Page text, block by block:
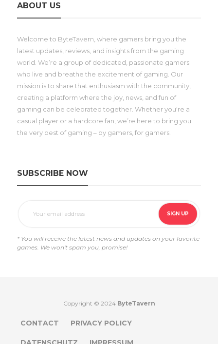
ABOUT US
Welcome to ByteTavern, where gamers bring you the
latest updates, reviews, and insights from the gaming
world. We’re a group of dedicated, passionate gamers
who live and breathe the excitement of gaming. Our
mission is to share that enthusiasm with the community,
creating a platform where the joy, news, and fun of
gaming can be celebrated together. Whether you're a
casual player or a hardcore fan, we’re here to bring you
the very best of gaming – by gamers, for gamers.
SUBSCRIBE NOW
* You will receive the latest news and updates on your favorite
games. We won't spam you, promise!
Copyright © 2024 ByteTavern
CONTACT PRIVACY POLICY